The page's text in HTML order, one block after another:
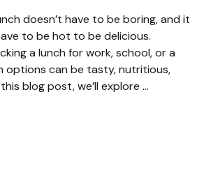
doesn’t have to be boring, and it
to be hot to be delicious.
a lunch for work, school, or a
options can be tasty, nutritious,
blog post, we’ll explore …